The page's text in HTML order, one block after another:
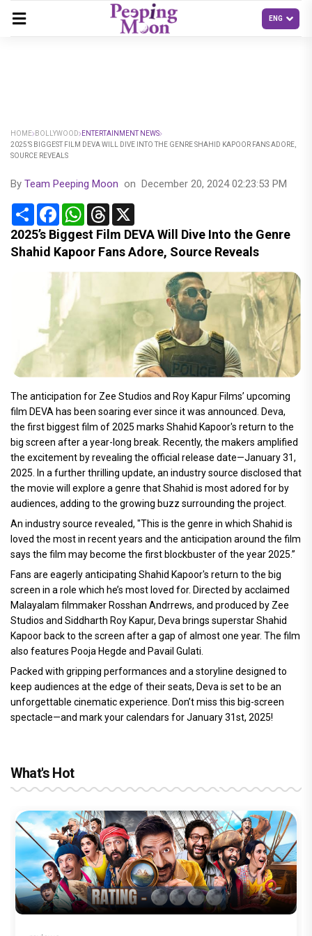
HOME BOLLYWOOD
ENTERTAINMENT NEWS
2025’S BIGGEST FILM DEVA WILL DIVE INTO THE GENRE SHAHID KAPOOR FANS ADORE,
SOURCE REVEALS
By Team Peeping Moon on December 20, 2024 02:23:53 PM
Share FacebookWhatsApp
Threads
2025’s Biggest Film DEVA Will Dive Into the Genre
Shahid Kapoor Fans Adore, Source Reveals
The anticipation for Zee Studios and Roy Kapur Films’ upcoming
film DEVA has been soaring ever since it was announced. Deva,
the first biggest film of 2025 marks Shahid Kapoor's return to the
big screen after a year-long break. Recently, the makers amplified
the excitement by revealing the official release date—January 31,
2025. In a further thrilling update, an industry source disclosed that
the movie will explore a genre that Shahid is most adored for by
audiences, adding to the growing buzz surrounding the project.
An industry source revealed, "This is the genre in which Shahid is
loved the most in recent years and the anticipation around the film
says the film may become the first blockbuster of the year 2025.”
Fans are eagerly anticipating Shahid Kapoor's return to the big
screen in a role which he’s most loved for. Directed by acclaimed
Malayalam filmmaker Rosshan Andrrews, and produced by Zee
Studios and Siddharth Roy Kapur, Deva brings superstar Shahid
Kapoor back to the screen after a gap of almost one year. The film
also features Pooja Hegde and Pavail Gulati.
Packed with gripping performances and a storyline designed to
keep audiences at the edge of their seats, Deva is set to be an
unforgettable cinematic experience. Don’t miss this big-screen
spectacle—and mark your calendars for January 31st, 2025!
What's Hot